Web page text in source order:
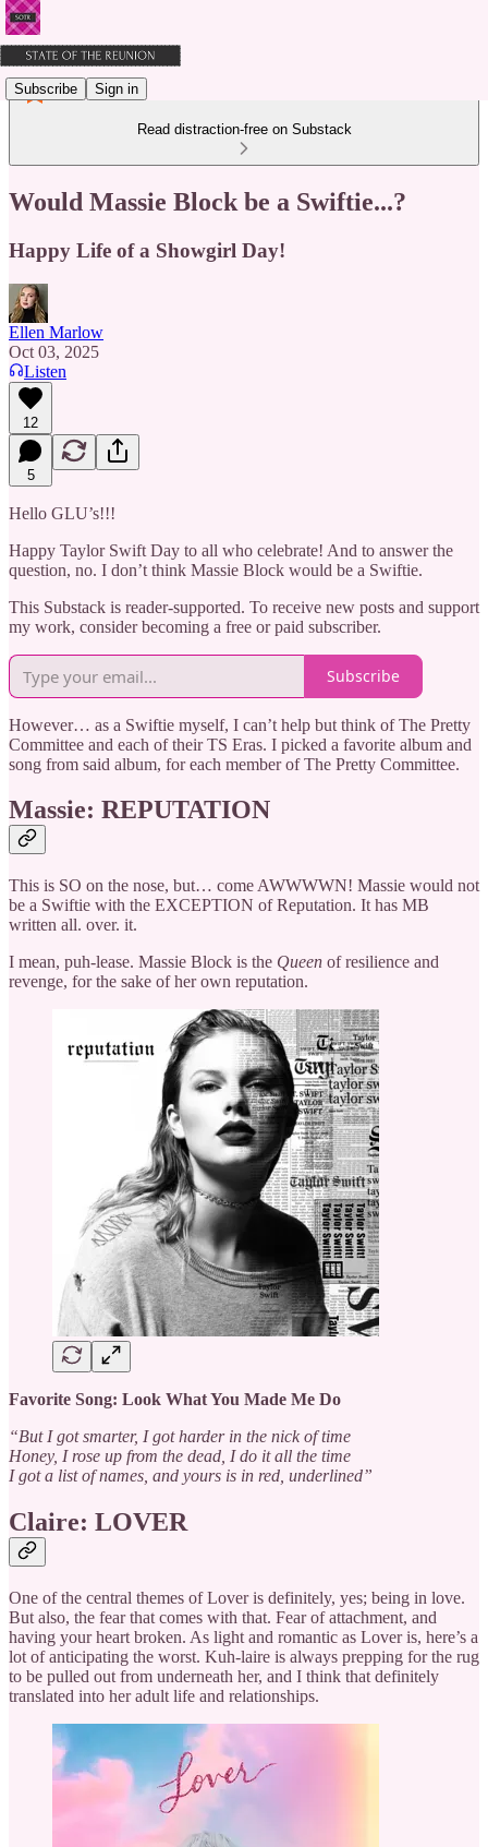
Subscribe Sign in
Read distraction-free on Substack
Would Massie Block be a Swiftie...?
Happy Life of a Showgirl Day!
Ellen Marlow
Oct 03, 2025
Listen
12
5
Hello GLU’s!!!
Happy Taylor Swift Day to all who celebrate! And to answer the
question, no. I don’t think Massie Block would be a Swiftie.
This Substack is reader-supported. To receive new posts and support
my work, consider becoming a free or paid subscriber.
Subscribe
However… as a Swiftie myself, I can’t help but think of The Pretty
Committee and each of their TS Eras. I picked a favorite album and
song from said album, for each member of The Pretty Committee.
Massie: REPUTATION
This is SO on the nose, but… come AWWWWN! Massie would not
be a Swiftie with the EXCEPTION of Reputation. It has MB
written all. over. it.
I mean, puh-lease. Massie Block is the Queen of resilience and
revenge, for the sake of her own reputation.
Favorite Song: Look What You Made Me Do
“But I got smarter, I got harder in the nick of time
Honey, I rose up from the dead, I do it all the time
I got a list of names, and yours is in red, underlined”
Claire: LOVER
One of the central themes of Lover is definitely, yes; being in love.
But also, the fear that comes with that. Fear of attachment, and
having your heart broken. As light and romantic as Lover is, here’s a
lot of anticipating the worst. Kuh-laire is always prepping for the rug
to be pulled out from underneath her, and I think that definitely
translated into her adult life and relationships.